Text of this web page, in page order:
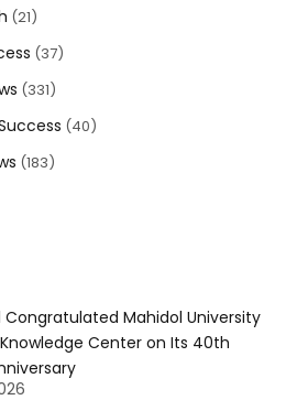
(21)
(37)
(331)
(40)
(183)
Congratulated Mahidol University
Center on Its 40th